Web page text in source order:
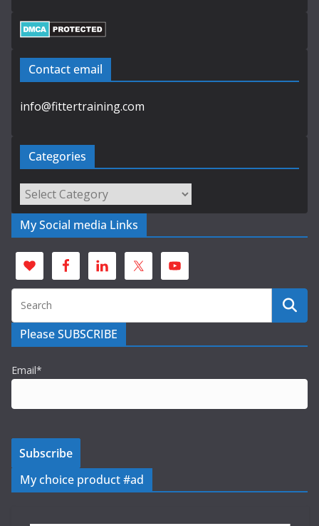
Contact email
info@fittertraining.com
Categories
Categories
My Social media Links
Please SUBSCRIBE
Email*
My choice product #ad